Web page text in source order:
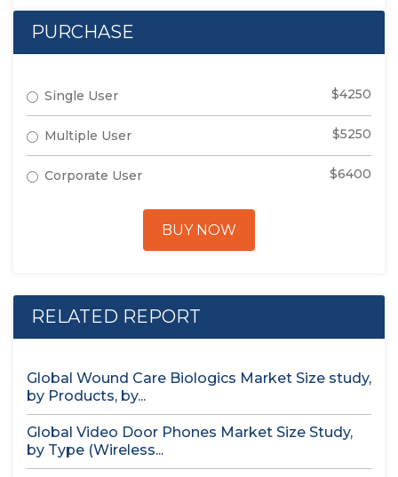
PURCHASE
Single User $4250
Multiple User $5250
Corporate User $6400
BUY NOW
RELATED REPORT
Global Wound Care Biologics Market Size study,
by Products, by...
Global Video Door Phones Market Size Study,
by Type (Wireless...